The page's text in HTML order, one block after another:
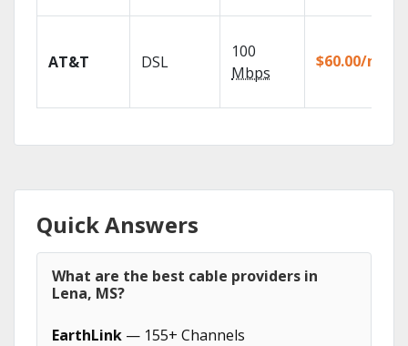
AT&T DSL
100
Mbps
$60.00/mo
Quick Answers
What are the best cable providers in
Lena, MS?
EarthLink — 155+ Channels